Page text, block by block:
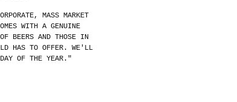
MASS MARKET
WITH A GENUINE
BEERS AND THOSE IN
HAS TO OFFER. WE'LL
OF THE YEAR."